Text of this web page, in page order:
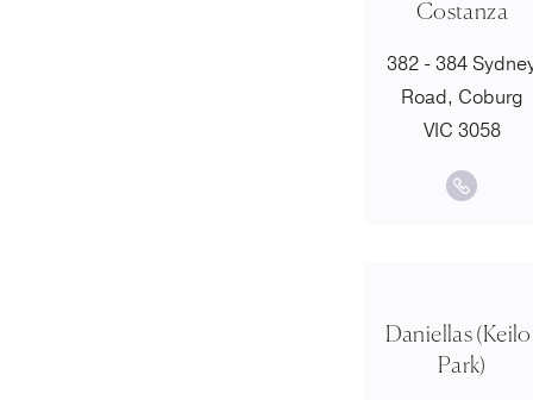
Costanza
382 - 384
Road, Coburg
VIC 3058
Daniellas
Park)